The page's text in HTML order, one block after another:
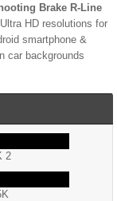
Brake R-Line
HD resolutions for
smartphone &
car backgrounds
2